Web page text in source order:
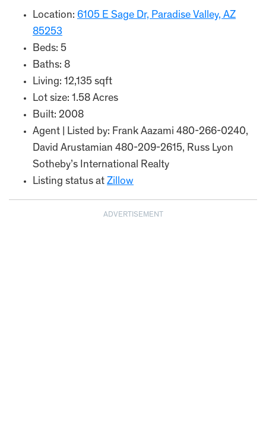
Location: 6105 E Sage Dr, Paradise Valley, AZ
85253
Beds: 5
Baths: 8
Living: 12,135 sqft
Lot size: 1.58 Acres
Built: 2008
Agent | Listed by: Frank Aazami 480-266-0240,
David Arustamian 480-209-2615, Russ Lyon
Sotheby’s International Realty
Listing status at Zillow
ADVERTISEMENT